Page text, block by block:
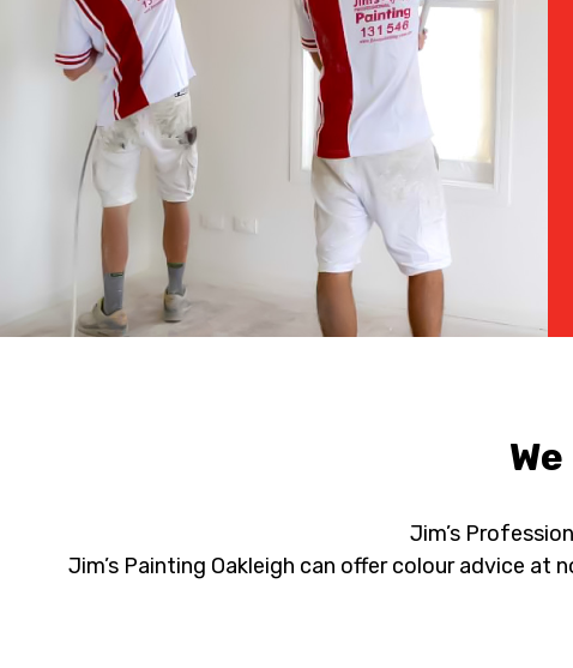
Jim’s
Jim’s Painting Oakleigh can offer colour advice